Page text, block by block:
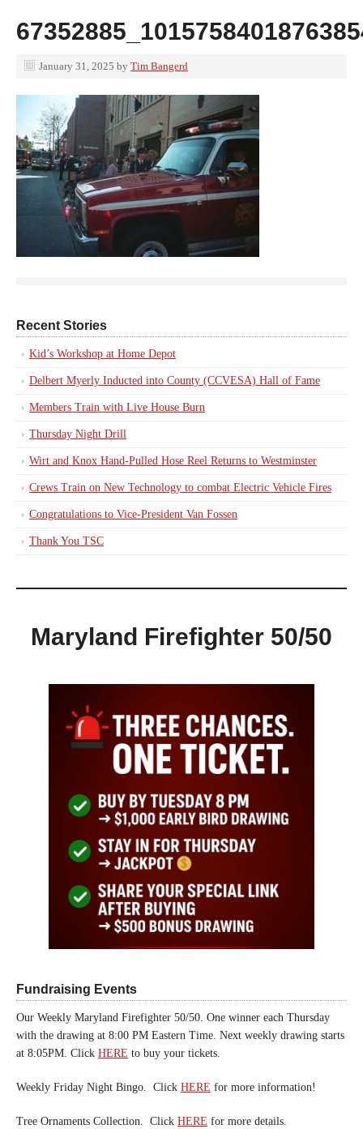
January 31, 2025 by Tim Bangerd
Recent Stories
Kid’s Workshop at Home Depot
Delbert Myerly Inducted into County (CCVESA) Hall of Fame
Members Train with Live House Burn
Thursday Night Drill
Wirt and Knox Hand-Pulled Hose Reel Returns to Westminster
Crews Train on New Technology to combat Electric Vehicle Fires
Congratulations to Vice-President Van Fossen
Thank You TSC
Maryland Firefighter 50/50
Fundraising Events
Our Weekly Maryland Firefighter 50/50. One winner each Thursday
with the drawing at 8:00 PM Eastern Time. Next weekly drawing starts
at 8:05PM. Click HERE to buy your tickets.
Weekly Friday Night Bingo. Click HERE for more information!
Tree Ornaments Collection. Click HERE for more details.